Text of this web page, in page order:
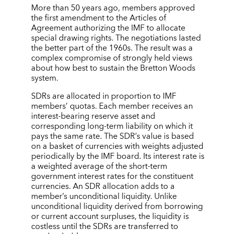
More than 50 years ago, members approved
the first amendment to the Articles of
Agreement authorizing the IMF to allocate
special drawing rights. The negotiations lasted
the better part of the 1960s. The result was a
complex compromise of strongly held views
about how best to sustain the Bretton Woods
system.
SDRs are allocated in proportion to IMF
members’ quotas. Each member receives an
interest-bearing reserve asset and
corresponding long-term liability on which it
pays the same rate. The SDR’s value is based
on a basket of currencies with weights adjusted
periodically by the IMF board. Its interest rate is
a weighted average of the short-term
government interest rates for the constituent
currencies. An SDR allocation adds to a
member’s unconditional liquidity. Unlike
unconditional liquidity derived from borrowing
or current account surpluses, the liquidity is
costless until the SDRs are transferred to